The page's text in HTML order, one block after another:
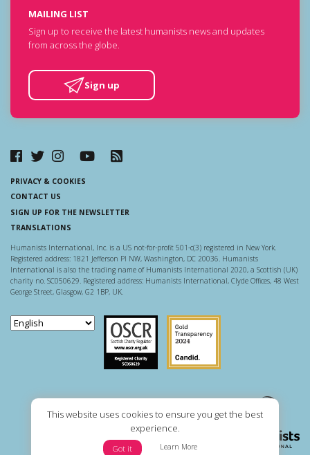
This website uses cookies to ensure you get the best
experience.
Got it Learn More
MAILING LIST
Sign up to receive the latest humanists news and updates
from across the globe.
Sign up
PRIVACY & COOKIES
CONTACT US
SIGN UP FOR THE NEWSLETTER
TRANSLATIONS
Humanists International, Inc. is a US not-for-profit 501-c(3) registered in New York.
Registered address: 1821 Jefferson Pl NW, Washington, DC 20036. Humanists
International is also the trading name of Humanists International 2020, a Scottish (UK)
charity no. SC050629. Registered address: Humanists International, Clyde Offices, 48 West
George Street, Glasgow, G2 1BP, UK.
Scottish Charity Regulator
Guidestar US